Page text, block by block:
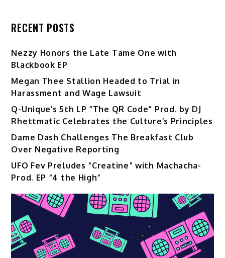
RECENT POSTS
Nezzy Honors the Late Tame One with
Blackbook EP
Megan Thee Stallion Headed to Trial in
Harassment and Wage Lawsuit
Q-Unique’s 5th LP “The QR Code” Prod. by DJ
Rhettmatic Celebrates the Culture’s Principles
Dame Dash Challenges The Breakfast Club
Over Negative Reporting
UFO Fev Preludes “Creatine” with Machacha-
Prod. EP “4 the High”